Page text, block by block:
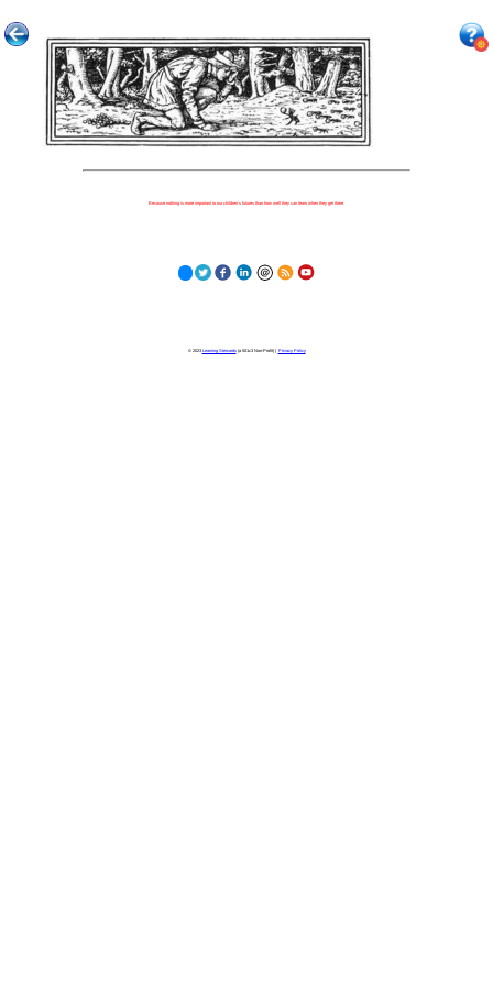
Because nothing is more important to our children's futures than how well they can learn when they get there.
© 2023 Learning Stewards(a 501c3 Non-Profit) | Privacy Policy